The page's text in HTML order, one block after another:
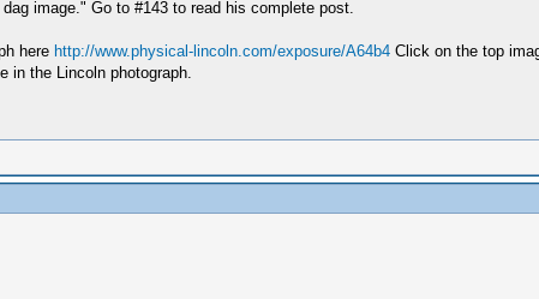
image." Go to #143 to read his complete post.
here http://www.physical-lincoln.com/exposure/A64b4Click on the top
in the Lincoln photograph.